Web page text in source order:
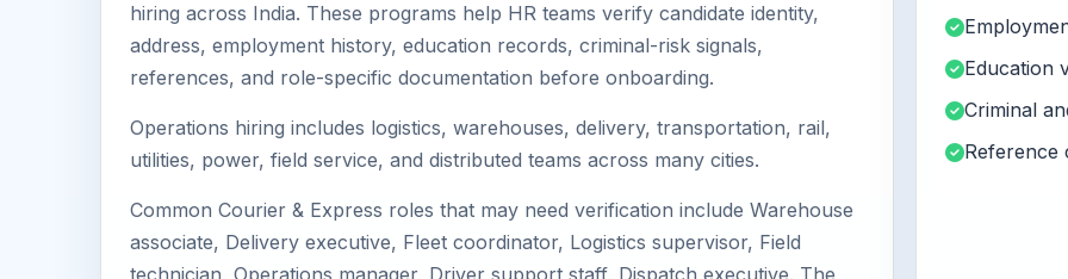
hiring across India. These programs help HR teams verify candidate identity,
address, employment history, education records, criminal-risk signals,
references, and role-specific documentation before onboarding.
Operations hiring includes logistics, warehouses, delivery, transportation, rail,
utilities, power, field service, and distributed teams across many cities.
Common Courier & Express roles that may need verification include Warehouse
associate, Delivery executive, Fleet coordinator, Logistics supervisor, Field
technician, Operations manager, Driver support staff, Dispatch executive. The
Education
Criminal
Reference